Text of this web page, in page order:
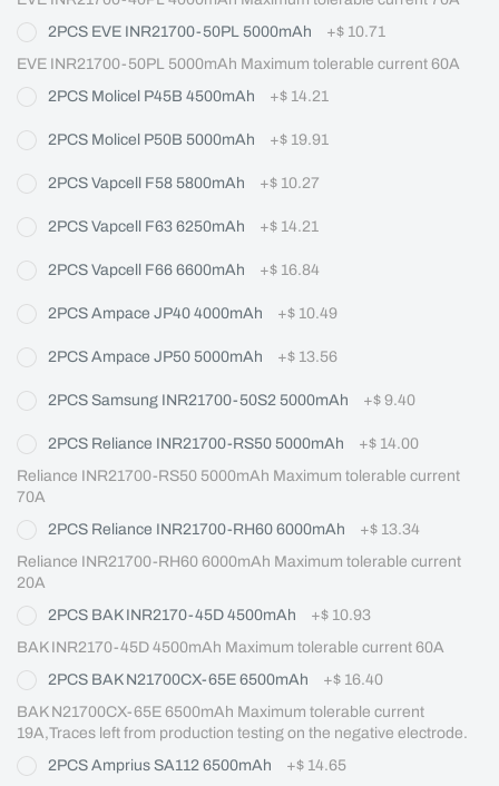
2PCS EVE INR21700-50PL 5000mAh
+$ 10.71
EVE INR21700-50PL 5000mAh Maximum tolerable current 60A
2PCS Molicel P45B 4500mAh
+$ 14.21
2PCS Molicel P50B 5000mAh +$ 19.91
2PCS Vapcell F58 5800mAh +$ 10.27
2PCS Vapcell F63 6250mAh +$ 14.21
2PCS Vapcell F66 6600mAh +$ 16.84
2PCS Ampace JP40 4000mAh +$ 10.49
2PCS Ampace JP50 5000mAh +$ 13.56
2PCS Samsung INR21700-50S2 5000mAh +$ 9.40
2PCS Reliance INR21700-RS50 5000mAh +$ 14.00
Reliance INR21700-RS50 5000mAh Maximum tolerable current
70A
2PCS Reliance INR21700-RH60 6000mAh
+$ 13.34
Reliance INR21700-RH60 6000mAh Maximum tolerable current
20A
2PCS BAK INR2170-45D 4500mAh
+$ 10.93
BAK INR2170-45D 4500mAh Maximum tolerable current 60A
2PCS BAK N21700CX-65E 6500mAh
+$ 16.40
BAK N21700CX-65E 6500mAh Maximum tolerable current
19A,Traces left from production testing on the negative electrode.
2PCS Amprius SA112 6500mAh
+$ 14.65